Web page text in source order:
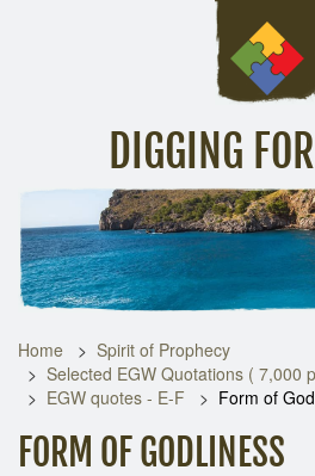
DIGGING
Inspirational Messages
Home
Spirit of Prophecy
Selected EGW Quotations ( 7,000
EGW quotes - E-F
Form of
FORM OF GODLINESS